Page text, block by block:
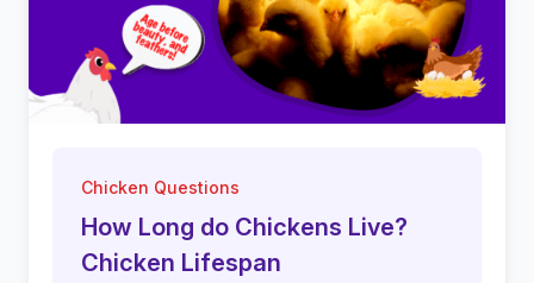
Chicken Questions
How Long do Chickens Live?
Chicken Lifespan